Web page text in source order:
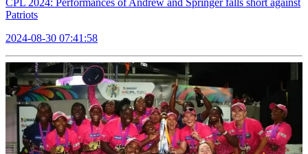
CPL 2024: Performances of Andrew and Springer falls short against
Patriots
2024-08-30 07:41:58